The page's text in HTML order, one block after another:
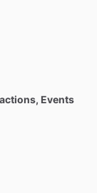
Events